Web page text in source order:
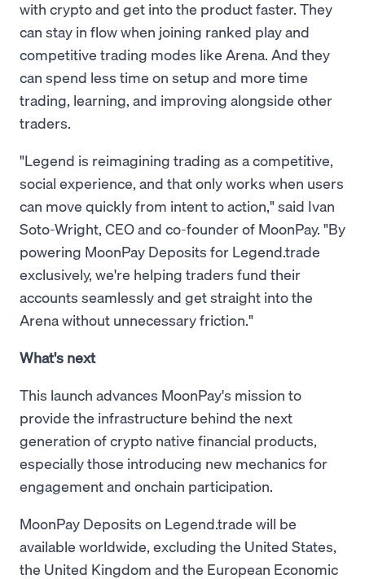
with crypto and get into the product faster. They
can stay in flow when joining ranked play and
competitive trading modes like Arena. And they
can spend less time on setup and more time
trading, learning, and improving alongside other
traders.
"Legend is reimagining trading as a competitive,
social experience, and that only works when users
can move quickly from intent to action," said Ivan
Soto-Wright, CEO and co-founder of MoonPay. "By
powering MoonPay Deposits for Legend.trade
exclusively, we're helping traders fund their
accounts seamlessly and get straight into the
Arena without unnecessary friction."
What's next
This launch advances MoonPay's mission to
provide the infrastructure behind the next
generation of crypto native financial products,
especially those introducing new mechanics for
engagement and onchain participation.
MoonPay Deposits on Legend.trade will be
available worldwide, excluding the United States,
the United Kingdom and the European Economic